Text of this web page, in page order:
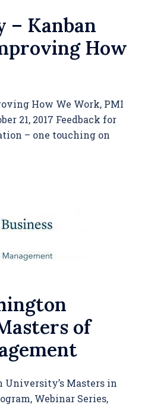
– Kanban
How
How We Work, PMI
21, 2017 Feedback for
– one touching on
of
University’s Masters in
Webinar Series,